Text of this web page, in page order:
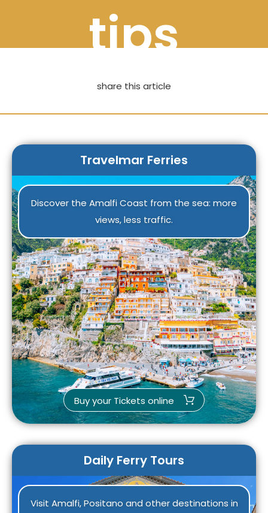
tips
share this article
Travelmar Ferries
Discover the Amalfi Coast from the sea: more
views, less traffic.
Buy your Tickets online
Daily Ferry Tours
Visit Amalfi, Positano and other destinations in